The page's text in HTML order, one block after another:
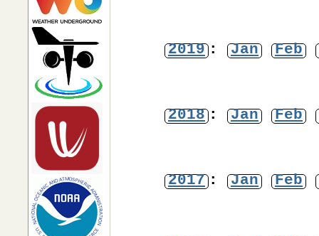
2019 : Jan Feb
2018 : Jan Feb
2017 : Jan Feb